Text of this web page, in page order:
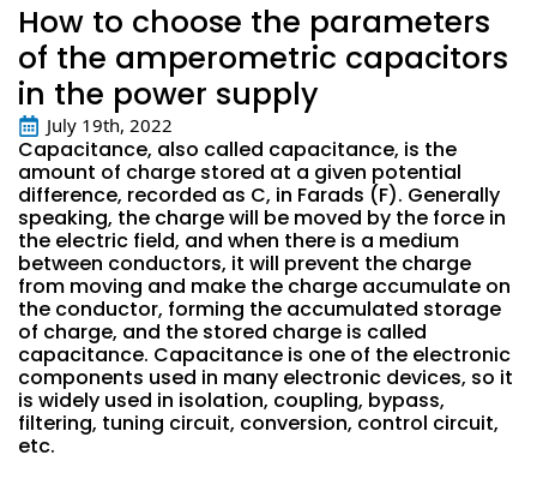
How to choose the parameters
of the amperometric capacitors
in the power supply
July 19th, 2022
Capacitance, also called capacitance, is the
amount of charge stored at a given potential
difference, recorded as C, in Farads (F). Generally
speaking, the charge will be moved by the force in
the electric field, and when there is a medium
between conductors, it will prevent the charge
from moving and make the charge accumulate on
the conductor, forming the accumulated storage
of charge, and the stored charge is called
capacitance. Capacitance is one of the electronic
components used in many electronic devices, so it
is widely used in isolation, coupling, bypass,
filtering, tuning circuit, conversion, control circuit,
etc.
Ukrainian
Italian